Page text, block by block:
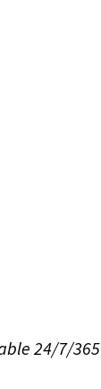
24/7/365